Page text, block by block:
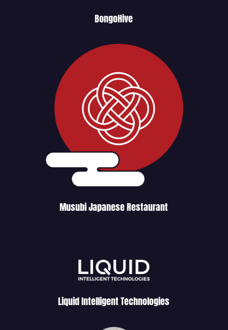
BongoHive
Musubi Japanese Restaurant
Liquid Intelligent Technologies